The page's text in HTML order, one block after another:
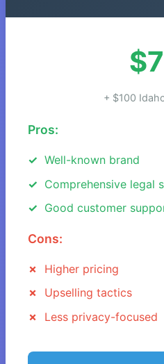
+ $100
Pros:
Well-known brand
Comprehensive legal
Good customer
Cons:
Higher pricing
Upselling tactics
Less privacy-focused